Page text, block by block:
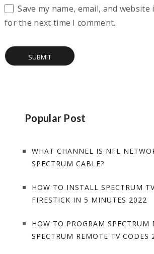
Save my name, email, and
for the next time I comment.
Popular Post
WHAT CHANNEL IS NFL
SPECTRUM CABLE?
HOW TO INSTALL SPECTRUM
FIRESTICK IN 5 MINUTES 2022
HOW TO PROGRAM SPECTRUM
SPECTRUM REMOTE TV CODES